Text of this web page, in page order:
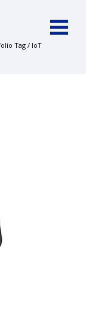
Tag / IoT